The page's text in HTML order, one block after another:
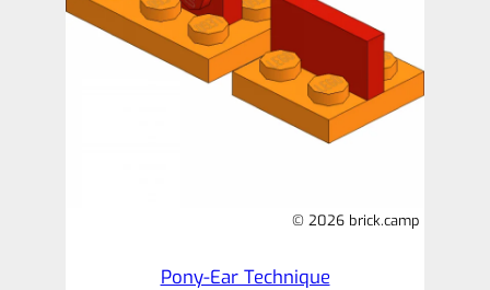
© 2026 brick.camp
Pony-Ear Technique